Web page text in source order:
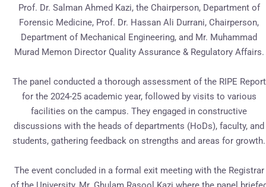
Prof. Dr. Salman Ahmed Kazi, the Chairperson, Department of
Forensic Medicine, Prof. Dr. Hassan Ali Durrani, Chairperson,
Department of Mechanical Engineering, and Mr. Muhammad
Murad Memon Director Quality Assurance & Regulatory Affairs.
The panel conducted a thorough assessment of the RIPE Report
for the 2024-25 academic year, followed by visits to various
facilities on the campus. They engaged in constructive
discussions with the heads of departments (HoDs), faculty, and
students, gathering feedback on strengths and areas for growth.
The event concluded in a formal exit meeting with the Registrar